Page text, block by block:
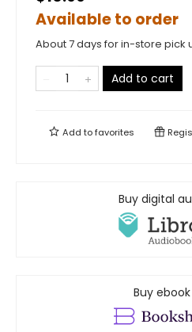
Available to order
About 7 days for in-store pick
Add to cart
Add tofavorites
Buy digital
Buy